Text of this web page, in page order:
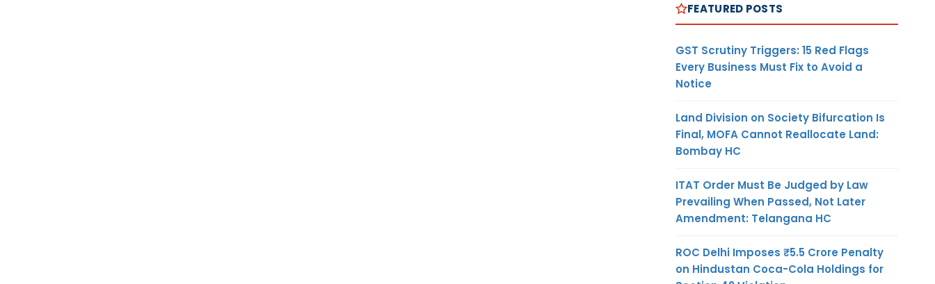
FEATURED POSTS
GST Scrutiny Triggers: 15 Red Flags
Every Business Must Fix to Avoid a
Notice
Land Division on Society Bifurcation Is
Final, MOFA Cannot Reallocate Land:
Bombay HC
ITAT Order Must Be Judged by Law
Prevailing When Passed, Not Later
Amendment: Telangana HC
ROC Delhi Imposes ₹5.5 Crore Penalty
on Hindustan Coca-Cola Holdings for